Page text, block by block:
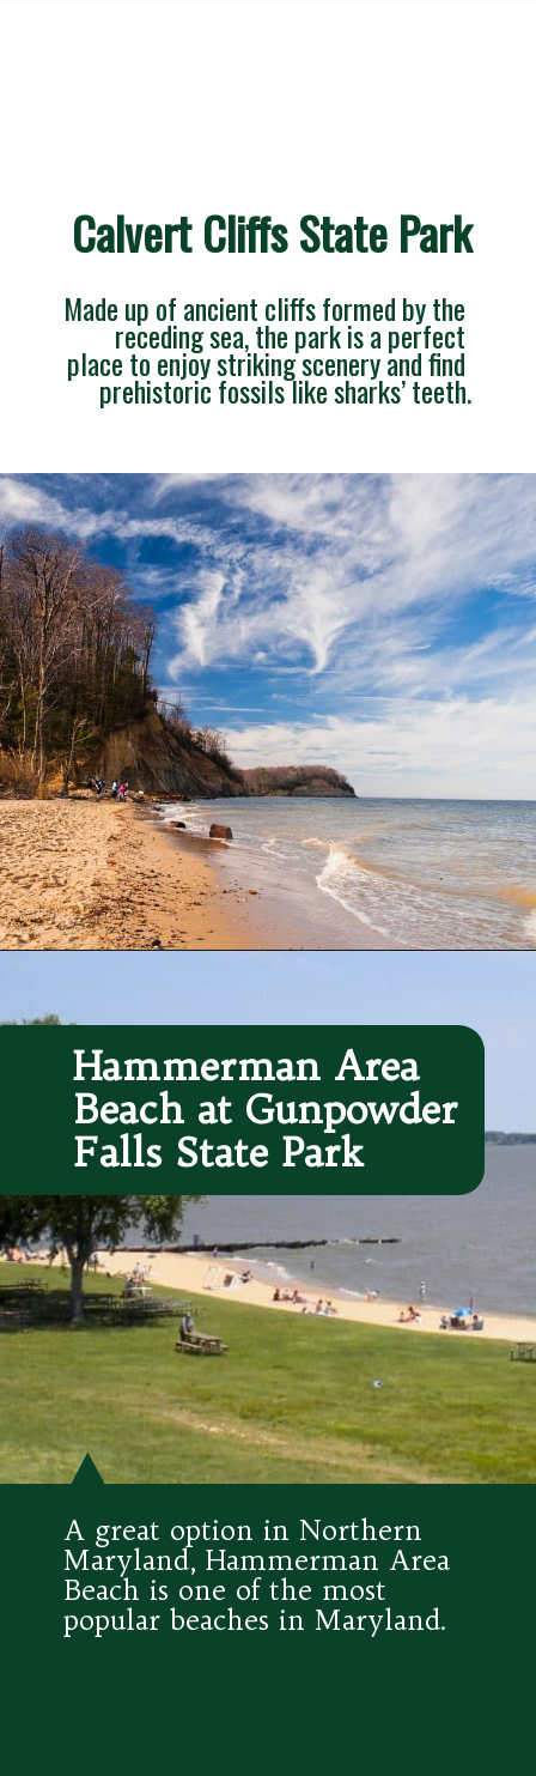
Calvert Cliffs State Park
Made up of ancient cliffs formed by the
receding sea, the park is a perfect
place to enjoy striking scenery and find
prehistoric fossils like sharks’ teeth.
A great option in Northern
Maryland, Hammerman Area
Beach is one of the most
popular beaches in Maryland.
Hammerman Area
Beach at Gunpowder
Falls State Park